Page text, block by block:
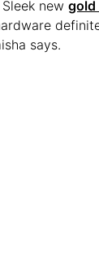
Sleek new gold
says.